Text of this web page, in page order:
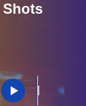
Shots